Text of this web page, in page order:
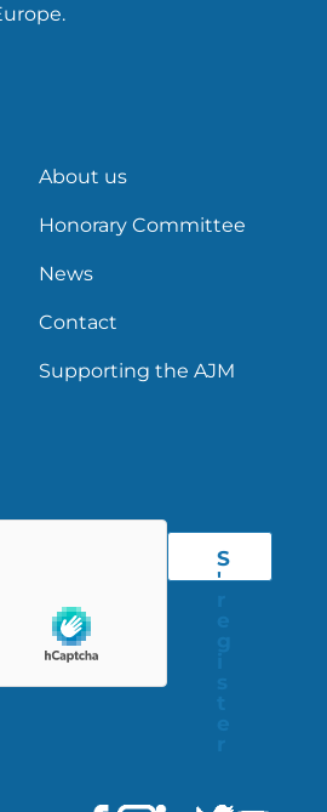
About us
Honorary Committee
News
Contact
Supporting the AJM
S
'